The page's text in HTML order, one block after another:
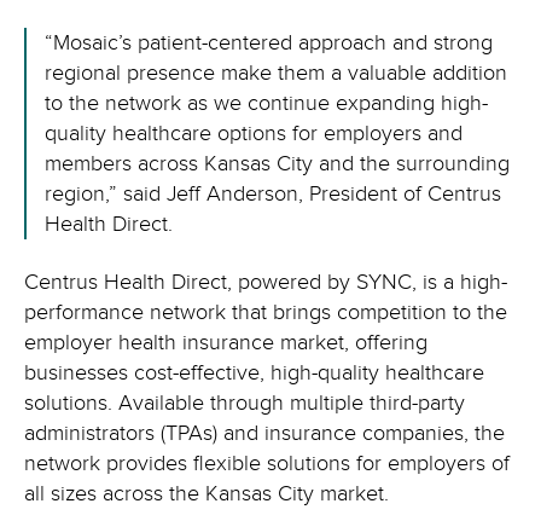
“Mosaic’s patient-centered approach and strong
regional presence make them a valuable addition
to the network as we continue expanding high-
quality healthcare options for employers and
members across Kansas City and the surrounding
region,” said Jeff Anderson, President of Centrus
Health Direct.
Centrus Health Direct, powered by SYNC, is a high-
performance network that brings competition to the
employer health insurance market, offering
businesses cost-effective, high-quality healthcare
solutions. Available through multiple third-party
administrators (TPAs) and insurance companies, the
network provides flexible solutions for employers of
all sizes across the Kansas City market.